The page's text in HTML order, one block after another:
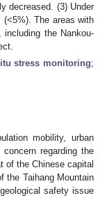
decreased. (3) Under
The areas with
the Nankou-
stress monitoring;
mobility, urban
regarding the
of the Chinese capital
the Taihang Mountain
safety issue